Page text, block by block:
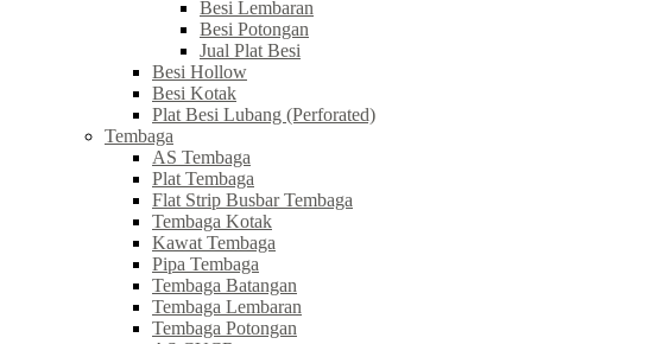
Besi Lembaran
Besi Potongan
Jual Plat Besi
Besi Hollow
Besi Kotak
Plat Besi Lubang (Perforated)
Tembaga
AS Tembaga
Plat Tembaga
Flat Strip Busbar Tembaga
Tembaga Kotak
Kawat Tembaga
Pipa Tembaga
Tembaga Batangan
Tembaga Lembaran
Tembaga Potongan